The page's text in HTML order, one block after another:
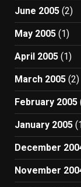
June 2005 (2)
May 2005 (1)
April 2005 (1)
March 2005 (2)
February 2005
January 2005
December
November